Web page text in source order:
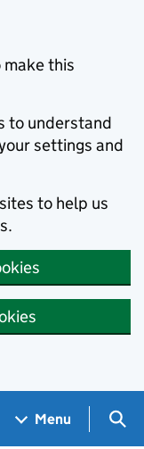
make this
to understand
settings and
to help us
Menu